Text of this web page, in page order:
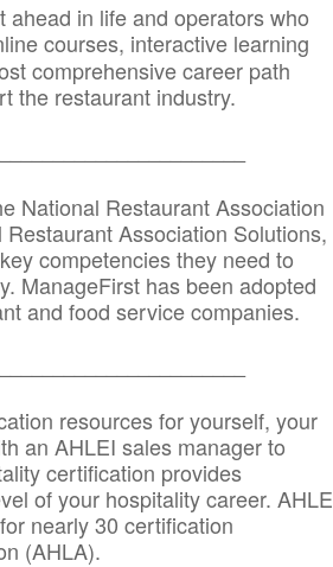
in life and operators who
courses, interactive learning
comprehensive career path
the restaurant industry.
National Restaurant Association
Association Solutions,
competencies they need to
ManageFirst has been adopted
and food service companies.
resources for yourself, your
an AHLEI sales manager to
certification provides
of your hospitality career.
nearly 30 certification
(AHLA).